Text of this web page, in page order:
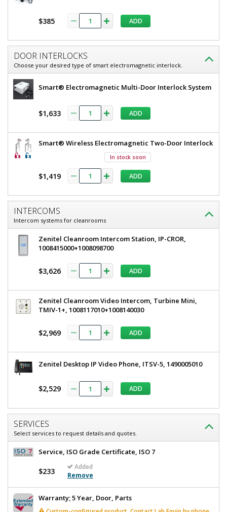
Added
$385 ADD
DOOR INTERLOCKS
Choose your desired type of smart electromagnetic interlock.
Smart® Electromagnetic Multi-Door Interlock System
$1,633 ADD
Smart® Wireless Electromagnetic Two-Door Interlock
In stock soon
$1,419 ADD
INTERCOMS
Intercom systems for cleanrooms
Zenitel Cleanroom Intercom Station, IP-CROR,
1008415000+1008098700
$3,626 ADD
Zenitel Cleanroom Video Intercom, Turbine Mini,
TMIV-1+, 1008117010+1008140030
$2,969 ADD
Zenitel Desktop IP Video Phone, ITSV-5, 1490005010
$2,529 ADD
SERVICES
Select services to request details and quotes.
Service, ISO Grade Certificate, ISO 7
$233
Added
Remove
Warranty; 5 Year, Door, Parts